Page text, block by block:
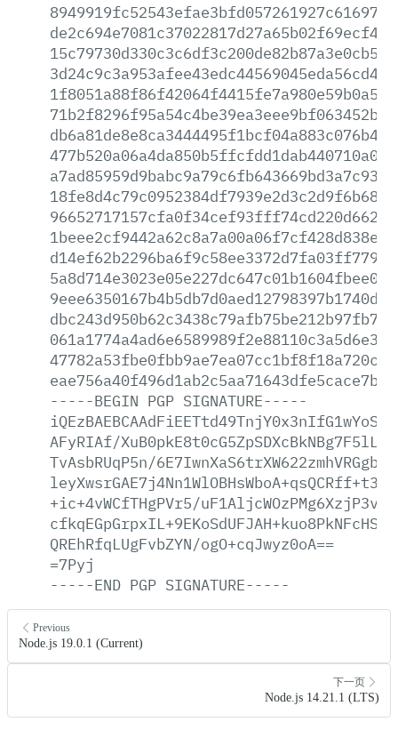
-----BEGIN PGP SIGNATURE-----
AFyRIAf/
TvAsbRUqP5n/
+ic+4vWCfTHgPVr5/
QREhRfqLUgFvbZYN/ogO+cqJwyz0oA==
=7Pyj
-----END PGP SIGNATURE-----
Previous
Node.js 19.0.1 (Current)
下一页
Node.js 14.21.1 (LTS)